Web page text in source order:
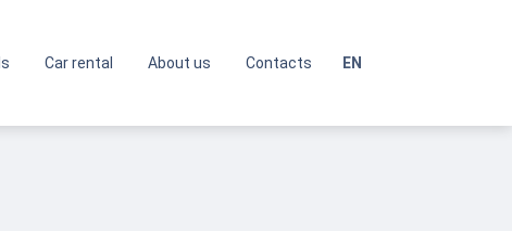
Car rental About us Contacts EN